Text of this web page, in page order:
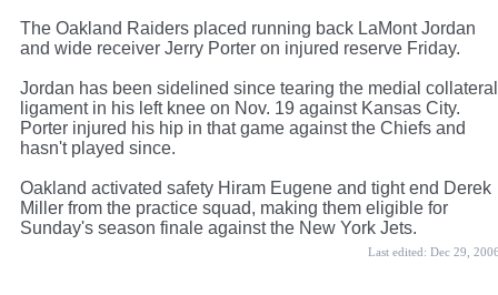
The Oakland Raiders placed running back LaMont Jordan
and wide receiver Jerry Porter on injured reserve Friday.
Jordan has been sidelined since tearing the medial collateral
ligament in his left knee on Nov. 19 against Kansas City.
Porter injured his hip in that game against the Chiefs and
hasn't played since.
Oakland activated safety Hiram Eugene and tight end Derek
Miller from the practice squad, making them eligible for
Sunday's season finale against the New York Jets.
Last edited: Dec 29,